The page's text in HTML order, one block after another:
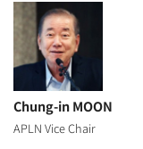
Chung-in MOON
APLN Vice Chair